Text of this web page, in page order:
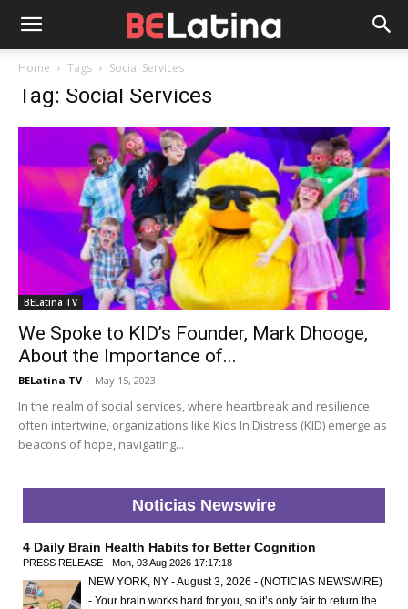
Home Tags Social Services
Tag: Social Services
BELatina TV
We Spoke to KID’s Founder, Mark Dhooge,
About the Importance of...
BELatina TV - May 15, 2023
In the realm of social services, where heartbreak and resilience
often intertwine, organizations like Kids In Distress (KID) emerge as
beacons of hope, navigating...
Noticias Newswire
4 Daily Brain Health Habits for Better Cognition
PRESS RELEASE - Mon, 03 Aug 2026 17:17:18
NEW YORK, NY - August 3, 2026 - (NOTICIAS NEWSWIRE)
- Your brain works hard for you, so it’s only fair to return the